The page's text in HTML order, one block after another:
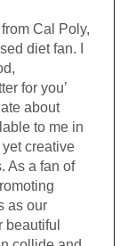
Cal Poly,
diet fan. I
for you’
about
to me in
creative
As a fan of
as our
beautiful